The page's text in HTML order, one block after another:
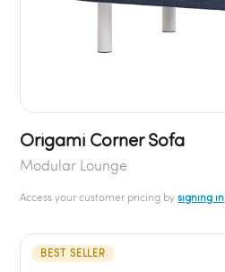
Origami Corner Sofa
Modular Lounge
Access your customer pricing bysigning in
BEST SELLER